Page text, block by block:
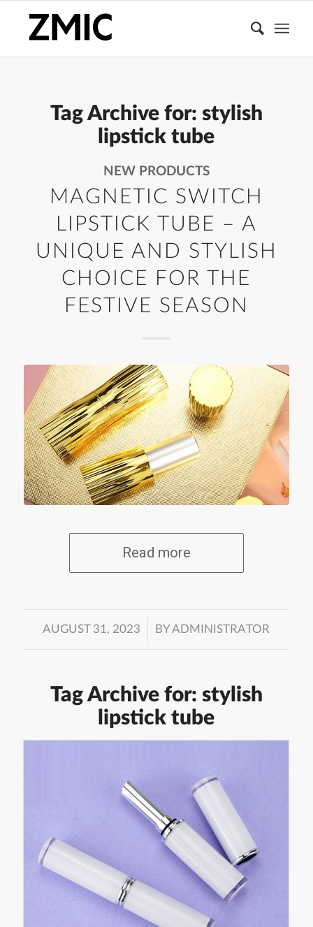
Tag Archive for: stylish
lipstick tube
NEW PRODUCTS
MAGNETIC SWITCH
LIPSTICK TUBE – A
UNIQUE AND STYLISH
CHOICE FOR THE
FESTIVE SEASON
Read more
AUGUST 31, 2023
/ BYADMINISTRATOR
Tag Archive for: stylish
lipstick tube